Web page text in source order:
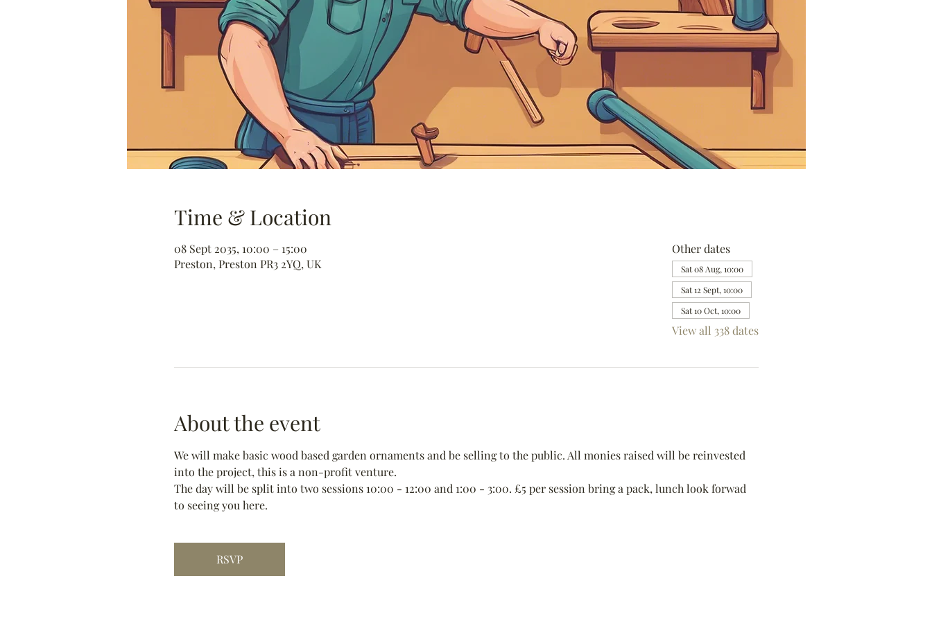
Time & Location
08 Sept 2035, 10:00 – 15:00
Preston, Preston PR3 2YQ, UK
Other dates
Sat 08 Aug, 10:00
Sat 12 Sept, 10:00
Sat 10 Oct, 10:00
View all 338 dates
About the event
We will make basic wood based garden ornaments and be selling to the public. All monies raised will be reinvested
into the project, this is a non-profit venture.
The day will be split into two sessions 10:00 - 12:00 and 1:00 - 3:00. £5 per session bring a pack, lunch look forwad
to seeing you here.
RSVP